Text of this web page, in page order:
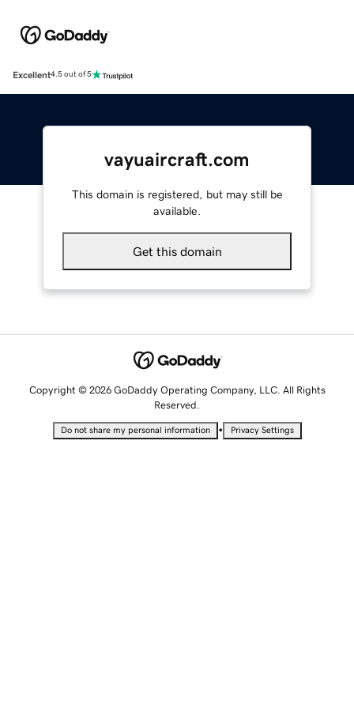
Excellent4.5 out of 5
vayuaircraft.com
This domain is registered, but may still be
available.
Get this domain
Copyright © 2026 GoDaddy Operating Company, LLC. All Rights
Reserved.
Do not share my personal information • Privacy Settings